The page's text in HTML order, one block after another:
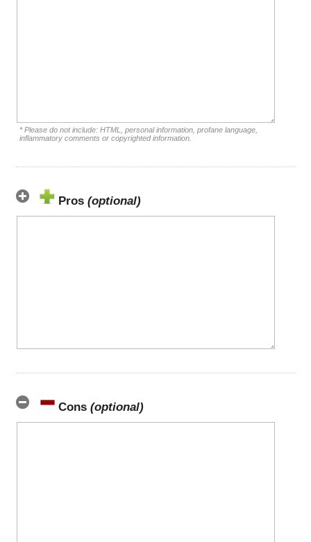
* Please do not include: HTML, personal information, profane language,
inflammatory comments or copyrighted information.
Pros (optional)
Cons (optional)